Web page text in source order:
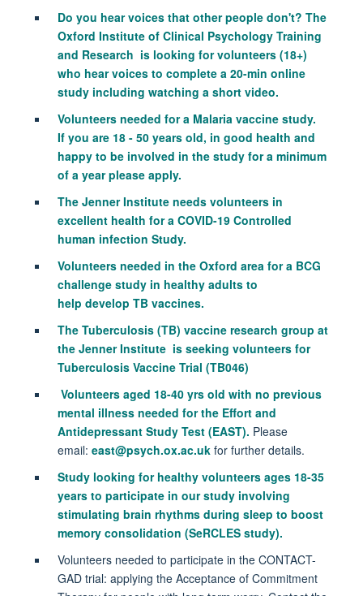
Do you hear voices that other people don't? The
Oxford Institute of Clinical Psychology Training
and Research is looking for volunteers (18+)
who hear voices to complete a 20-min online
study including watching a short video.
Volunteers needed for a Malaria vaccine study.
If you are 18 - 50 years old, in good health and
happy to be involved in the study for a minimum
of a year please apply.
The Jenner Institute needs volunteers in
excellent health for a COVID-19 Controlled
human infection Study.
Volunteers needed in the Oxford area for a BCG
challenge study in healthy adults to
help develop TB vaccines.
The Tuberculosis (TB) vaccine research group at
the Jenner Institute is seeking volunteers for
Tuberculosis Vaccine Trial (TB046)
Volunteers aged 18-40 yrs old with no previous
mental illness needed for the Effort and
Antidepressant Study Test (EAST). Please
email: east@psych.ox.ac.uk for further details.
Study looking for healthy volunteers ages 18-35
years to participate in our study involving
stimulating brain rhythms during sleep to boost
memory consolidation (SeRCLES study).
Volunteers needed to participate in the CONTACT-
GAD trial: applying the Acceptance of Commitment